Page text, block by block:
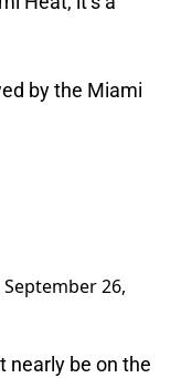
by the Miami
September 26,
nearly be on the